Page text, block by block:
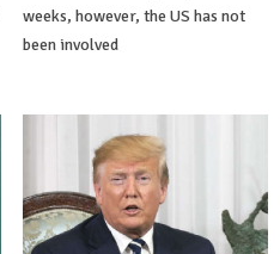
weeks, however, the US has not
been involved